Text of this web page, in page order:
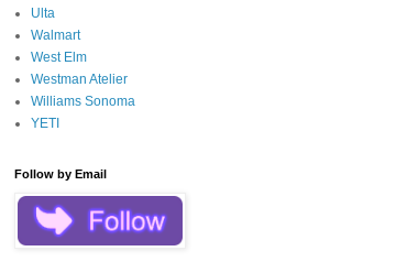
Ulta
Walmart
West Elm
Westman Atelier
Williams Sonoma
YETI
Follow by Email